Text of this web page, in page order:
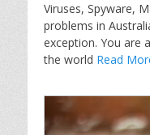
Viruses, Spyware,
problems in
exception. You are
the world Read